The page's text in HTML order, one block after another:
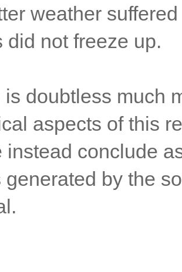
weather
did not freeze up.
is doubtless much
aspects of this
instead conclude
generated by the